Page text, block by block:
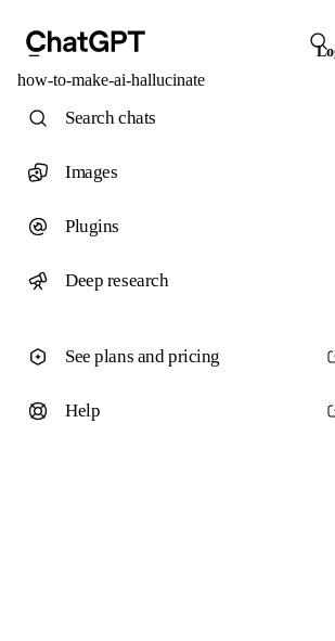
how-to-make-ai-hallucinate
Search chats
Images
Plugins
Deep research
See plans and pricing
Help